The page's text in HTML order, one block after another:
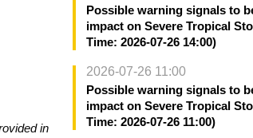
in
Possible warning signals to
impact on Severe Tropical
Time: 2026-07-26 14:00)
2026-07-26 11:00
Possible warning signals to
impact on Severe Tropical
Time: 2026-07-26 11:00)